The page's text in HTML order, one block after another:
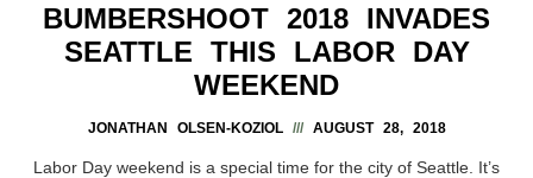
BUMBERSHOOT 2018 INVADES
SEATTLE THIS LABOR DAY
WEEKEND
JONATHAN OLSEN-KOZIOL AUGUST 28, 2018
Labor Day weekend is a special time for the city of Seattle. It’s